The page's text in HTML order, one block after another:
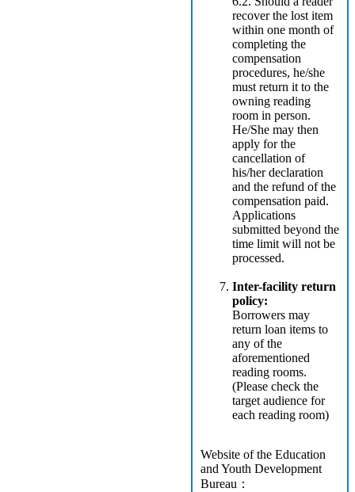
recover the lost item
within one month of
completing the
compensation
procedures, he/she
must return it to the
owning reading
room in person.
He/She may then
apply for the
cancellation of
his/her declaration
and the refund of the
compensation paid.
Applications
submitted beyond the
time limit will not be
processed.
Inter-facility return
policy:
Borrowers may
return loan items to
any of the
aforementioned
reading rooms.
(Please check the
target audience for
each reading room)
Website of the Education
and Youth Development
Bureau：